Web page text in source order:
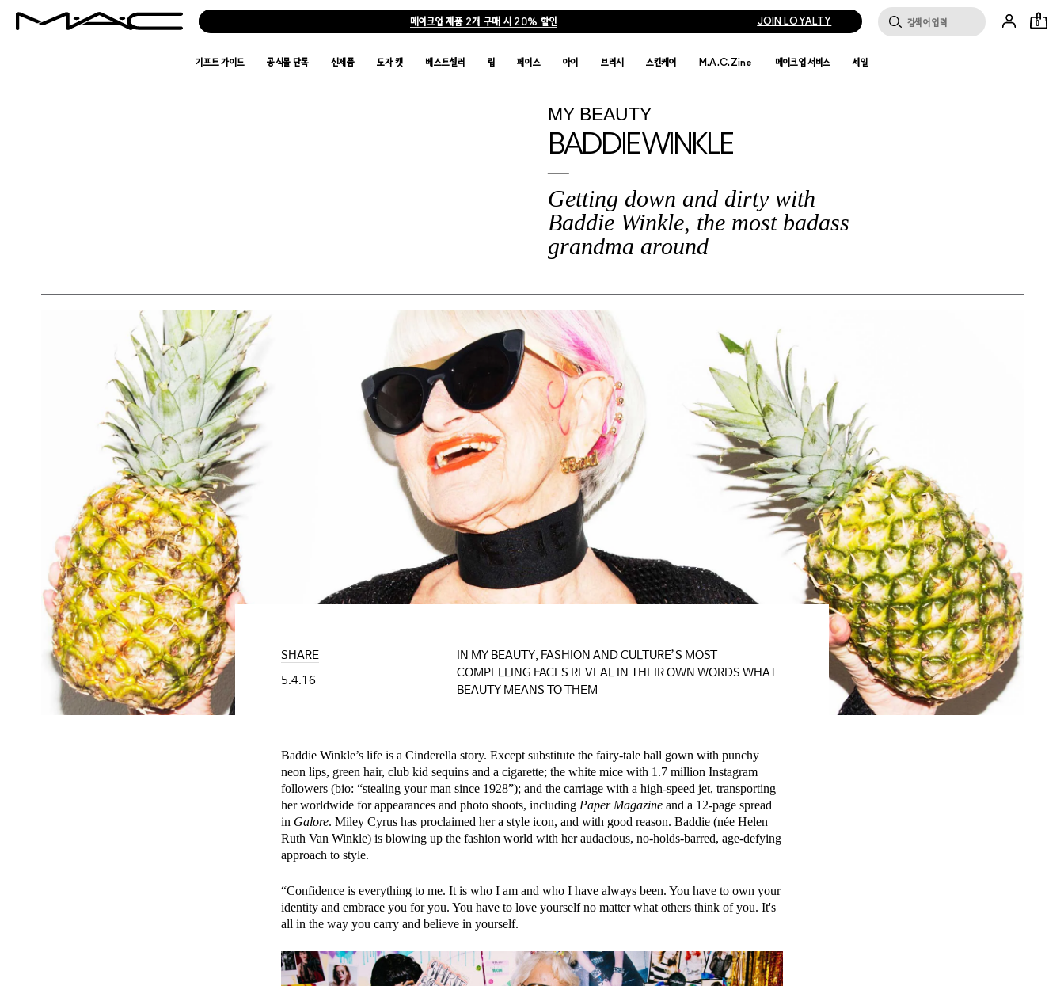
메이크업 제품 2개 구매 시 20% 할인 JOIN LOYALTY 0
기프트 가이드 공식몰 단독 신제품 도자 캣 베스트셀러 립 페이스 아이 브러시 스킨케어 M.A.C.Zine 메이크업 서비스 세일
MY BEAUTY
BADDIE WINKLE
Getting down and dirty with
Baddie Winkle, the most badass
grandma around
SHARE
5.4.16
IN MY BEAUTY, FASHION AND CULTURE’S MOST
COMPELLING FACES REVEAL IN THEIR OWN WORDS WHAT
BEAUTY MEANS TO THEM
Baddie Winkle’s life is a Cinderella story. Except substitute the fairy-tale ball gown with punchy
neon lips, green hair, club kid sequins and a cigarette; the white mice with 1.7 million Instagram
followers (bio: “stealing your man since 1928”); and the carriage with a high-speed jet, transporting
her worldwide for appearances and photo shoots, including Paper Magazine and a 12-page spread
in Galore. Miley Cyrus has proclaimed her a style icon, and with good reason. Baddie (née Helen
Ruth Van Winkle) is blowing up the fashion world with her audacious, no-holds-barred, age-defying
approach to style.
“Confidence is everything to me. It is who I am and who I have always been. You have to own your
identity and embrace you for you. You have to love yourself no matter what others think of you. It's
all in the way you carry and believe in yourself.